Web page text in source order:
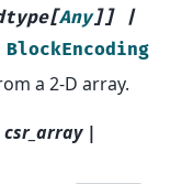
[Any]]
|
BlockEncoding
a 2-D array.
|